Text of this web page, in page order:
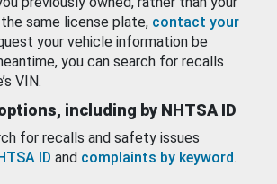
same license plate, contact your
your vehicle information be
you can search for recalls
VIN.
including by NHTSA ID
for recalls and safety issues
ID and complaints by keyword.